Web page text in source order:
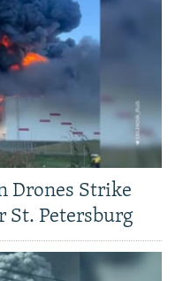
Drones Strike
St. Petersburg